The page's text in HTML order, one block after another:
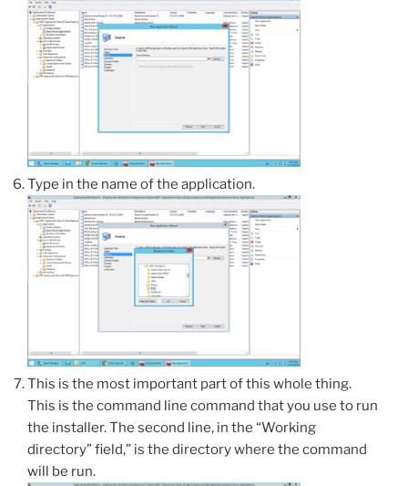
Type in the name of the application.
This is the most important part of this whole thing.
This is the command line command that you use to run
the installer. The second line, in the “Working
directory” field,” is the directory where the command
will be run.